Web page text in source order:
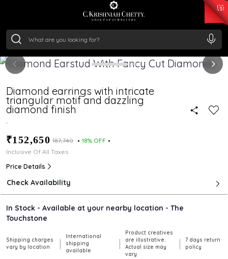
/Gram₹ 11553.77
/Gram
Diamond earrings with intricate
triangular motif and dazzling
diamond finish
.
₹152,650 ₹187,740
18% OFF
Inclusive Of All Taxes
Price Details
Check Availability
In Stock - Available at your nearby location - The
Touchstone
Shipping charges
vary by location
|
International
shipping
available
|
Product creatives
are illustrative.
Actual size may
vary
|
7 days return
policy